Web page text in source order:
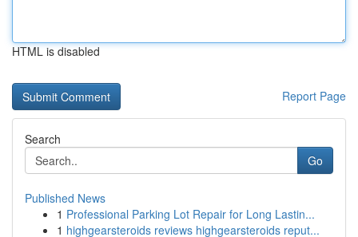
HTML is disabled
Report Page
Search
Go
Published News
1 Professional Parking Lot Repair for Long Lastin...
1 highgearsteroids reviews highgearsteroids reput...